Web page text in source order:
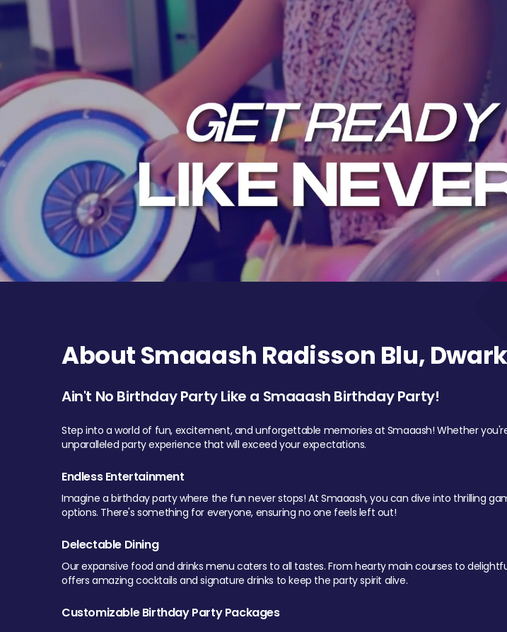
About Smaaash Radisson Blu,
Ain't No Birthday Party Like a Smaaash Birthday Party!
Step into a world of fun, excitement, and unforgettable memories at Smaaash! Whether
unparalleled party experience that will exceed your expectations.
Endless Entertainment
Imagine a birthday party where the fun never stops! At Smaaash, you can dive into thrilling
options. There's something for everyone, ensuring no one feels left out!
Delectable Dining
Our expansive food and drinks menu caters to all tastes. From hearty main courses to
offers amazing cocktails and signature drinks to keep the party spirit alive.
Customizable Birthday Party Packages